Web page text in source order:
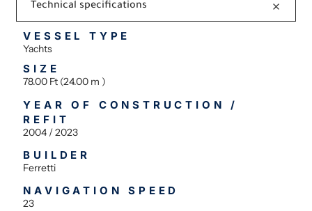
Technical specifications
VESSEL TYPE
Yachts
SIZE
78.00 Ft (24.00 m )
YEAR OF CONSTRUCTION /
REFIT
2004 / 2023
BUILDER
Ferretti
NAVIGATION SPEED
23